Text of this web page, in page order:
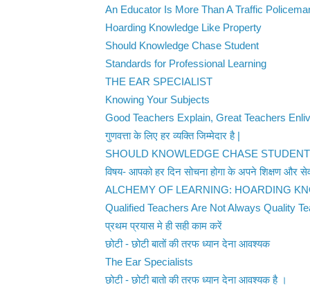
An Educator Is More Than A Traffic
Hoarding Knowledge Like Property
Should Knowledge Chase Student
Standards for Professional Learning
THE EAR SPECIALIST
Knowing Your Subjects
Good Teachers Explain, Great Teachers
गुणवत्ता के लिए हर व्यक्ति जिम्मेदार है |
SHOULD KNOWLEDGE CHASE
विषय- आपको हर दिन सोचना होगा के अपने शिक्षण और
ALCHEMY OF LEARNING: HOARDING
Qualified Teachers Are Not Always Quality
प्रथम प्रयास मे ही सही काम करें
छोटी - छोटी बातों की तरफ ध्यान देना आवश्यक
The Ear Specialists
छोटी - छोटी बातो की तरफ ध्यान देना आवश्यक है ।